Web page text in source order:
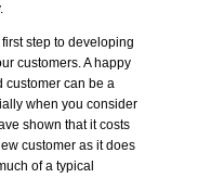
step to developing
customers. A happy
customer can be a
when you consider
shown that it costs
customer as it does
of a typical